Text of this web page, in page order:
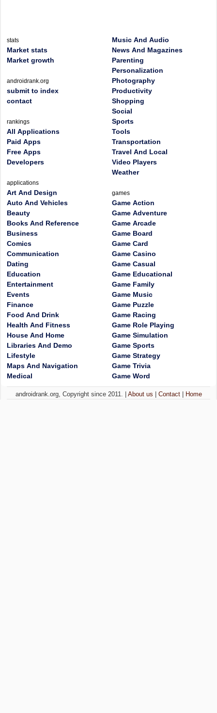
stats
Market stats
Market growth
androidrank.org
submit to index
contact
rankings
All Applications
Paid Apps
Free Apps
Developers
applications
Art And Design
Auto And Vehicles
Beauty
Books And Reference
Business
Comics
Communication
Dating
Education
Entertainment
Events
Finance
Food And Drink
Health And Fitness
House And Home
Libraries And Demo
Lifestyle
Maps And Navigation
Medical
Music And Audio
News And Magazines
Parenting
Personalization
Photography
Productivity
Shopping
Social
Sports
Tools
Transportation
Travel And Local
Video Players
Weather
games
Game Action
Game Adventure
Game Arcade
Game Board
Game Card
Game Casino
Game Casual
Game Educational
Game Family
Game Music
Game Puzzle
Game Racing
Game Role Playing
Game Simulation
Game Sports
Game Strategy
Game Trivia
Game Word
androidrank.org, Copyright since 2011. | About us Contact| Home